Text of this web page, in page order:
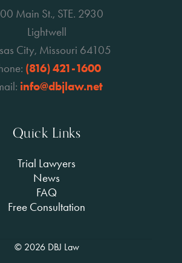
Main St., STE. 2930
Lightwell
City, Missouri 64105
(816) 421-1600
info@dbjlaw.net
Quick Links
Trial Lawyers
News
FAQ
Free Consultation
© 2026 DBJ Law